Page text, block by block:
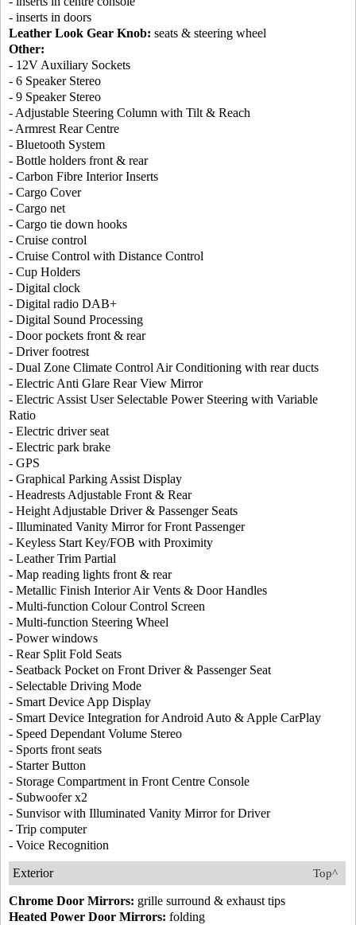
- inserts in doors
Leather Look Gear Knob: seats & steering wheel
Other:
- 12V Auxiliary Sockets
- 6 Speaker Stereo
- 9 Speaker Stereo
- Adjustable Steering Column with Tilt & Reach
- Armrest Rear Centre
- Bluetooth System
- Bottle holders front & rear
- Carbon Fibre Interior Inserts
- Cargo Cover
- Cargo net
- Cargo tie down hooks
- Cruise control
- Cruise Control with Distance Control
- Cup Holders
- Digital clock
- Digital radio DAB+
- Digital Sound Processing
- Door pockets front & rear
- Driver footrest
- Dual Zone Climate Control Air Conditioning with rear ducts
- Electric Anti Glare Rear View Mirror
- Electric Assist User Selectable Power Steering with Variable
Ratio
- Electric driver seat
- Electric park brake
- GPS
- Graphical Parking Assist Display
- Headrests Adjustable Front & Rear
- Height Adjustable Driver & Passenger Seats
- Illuminated Vanity Mirror for Front Passenger
- Keyless Start Key/FOB with Proximity
- Leather Trim Partial
- Map reading lights front & rear
- Metallic Finish Interior Air Vents & Door Handles
- Multi-function Colour Control Screen
- Multi-function Steering Wheel
- Power windows
- Rear Split Fold Seats
- Seatback Pocket on Front Driver & Passenger Seat
- Selectable Driving Mode
- Smart Device App Display
- Smart Device Integration for Android Auto & Apple CarPlay
- Speed Dependant Volume Stereo
- Sports front seats
- Starter Button
- Storage Compartment in Front Centre Console
- Subwoofer x2
- Sunvisor with Illuminated Vanity Mirror for Driver
- Trip computer
- Voice Recognition
Top^
Exterior
Chrome Door Mirrors: grille surround & exhaust tips
Heated Power Door Mirrors: folding